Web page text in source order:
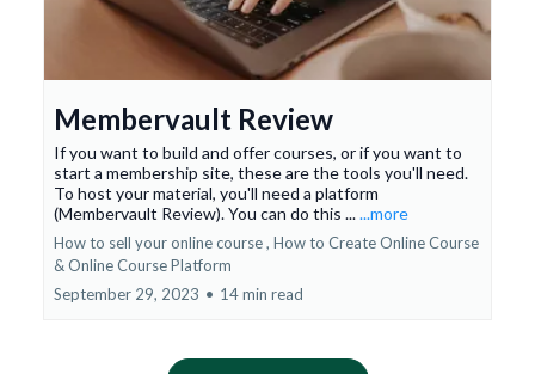
Membervault Review
If you want to build and offer courses, or if you want to
start a membership site, these are the tools you'll need.
To host your material, you'll need a platform
(Membervault Review). You can do this ......more
How to sell your online course , How to Create Online Course
&Online Course Platform
September 29, 2023 • 14 min read